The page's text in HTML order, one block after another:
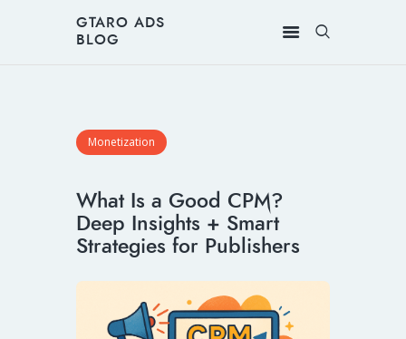
GTARO ADS
BLOG
Monetization
What Is a Good CPM?
Deep Insights + Smart
Strategies for Publishers